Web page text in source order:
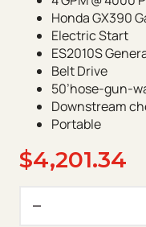
Honda GX390
Electric Start
ES2010S
Belt Drive
50’hose-gun-
Downstream
Portable
$4,201.34